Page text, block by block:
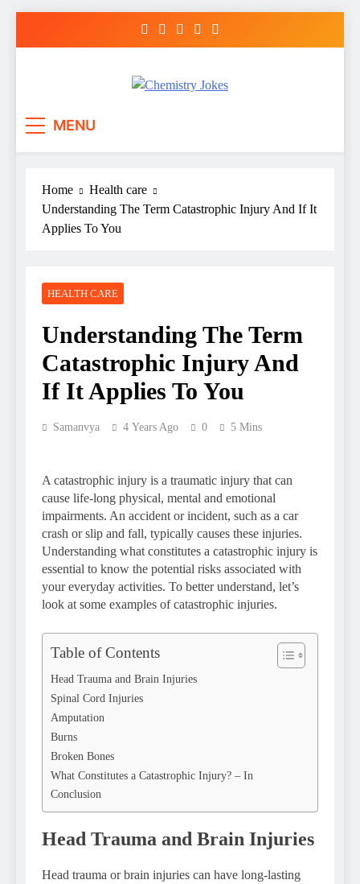
MENU
Home
Health care
Understanding The Term Catastrophic Injury And If It
Applies To You
HEALTH CARE
Understanding The Term
Catastrophic Injury And
If It Applies To You
Samanvya 4 Years Ago 0 5 Mins
A catastrophic injury is a traumatic injury that can
cause life-long physical, mental and emotional
impairments. An accident or incident, such as a car
crash or slip and fall, typically causes these injuries.
Understanding what constitutes a catastrophic injury is
essential to know the potential risks associated with
your everyday activities. To better understand, let’s
look at some examples of catastrophic injuries.
Table of Contents
Head Trauma and Brain Injuries
Spinal Cord Injuries
Amputation
Burns
Broken Bones
What Constitutes a Catastrophic Injury? – In
Conclusion
Head Trauma and Brain Injuries
Head trauma or brain injuries can have long-lasting